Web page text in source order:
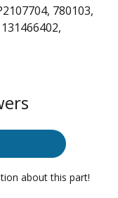
780103,
about this part!